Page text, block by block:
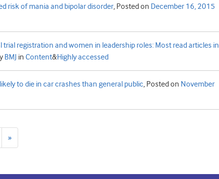
risk of mania and bipolar disorder, Posted on December 16, 2015
registration and women in leadership roles: Most read articles in
BMJ in Content&Highly accessed
to die in car crashes than general public, Posted on November
»
page